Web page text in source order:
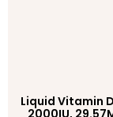
Liquid Vitamin